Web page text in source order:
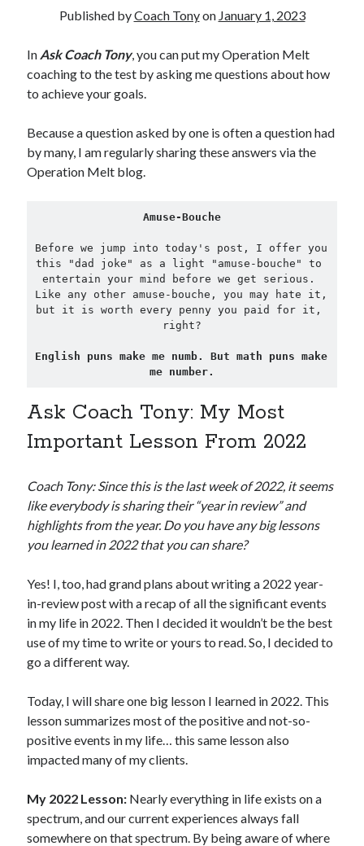
All Rights Reserved
Published byCoach Tonyon January 1, 2023
In Ask Coach Tony, you can put my Operation Melt
coaching to the test by asking me questions about how
to achieve your goals.
Because a question asked by one is often a question had
by many, I am regularly sharing these answers via the
Operation Melt blog.
Amuse-Bouche
Before we jump into today's post, I offer you
this "dad joke" as a light "amuse-bouche" to
entertain your mind before we get serious.
Like any other amuse-bouche, you may hate it,
but it is worth every penny you paid for it,
right?
English puns make me numb. But math puns make
me number.
Ask Coach Tony: My Most
Important Lesson From 2022
Coach Tony: Since this is the last week of 2022, it seems
like everybody is sharing their “year in review” and
highlights from the year. Do you have any big lessons
you learned in 2022 that you can share?
Yes! I, too, had grand plans about writing a 2022 year-
in-review post with a recap of all the significant events
in my life in 2022. Then I decided it wouldn’t be the best
use of my time to write or yours to read. So, I decided to
go a different way.
Today, I will share one big lesson I learned in 2022. This
lesson summarizes most of the positive and not-so-
positive events in my life… this same lesson also
impacted many of my clients.
My 2022 Lesson: Nearly everything in life exists on a
spectrum, and our current experiences always fall
somewhere on that spectrum. By being aware of where